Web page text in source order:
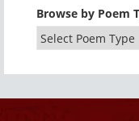
Browse by Poem